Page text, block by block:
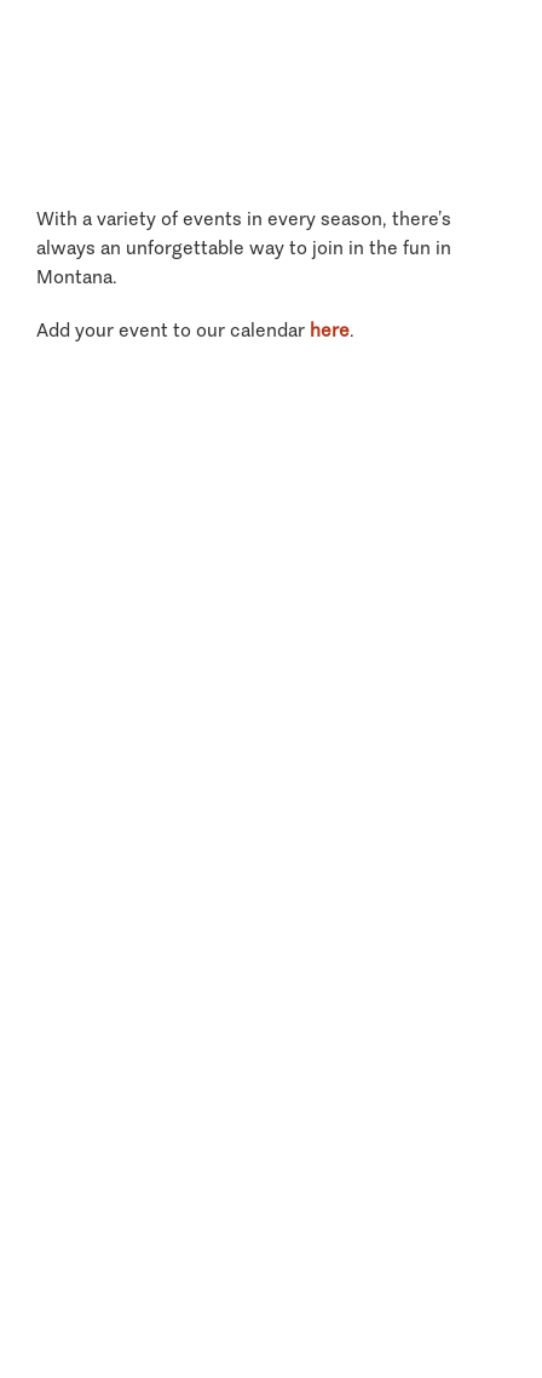
With a variety of events in every season, there’s
always an unforgettable way to join in the fun in
Montana.
Add your event to our calendar here.